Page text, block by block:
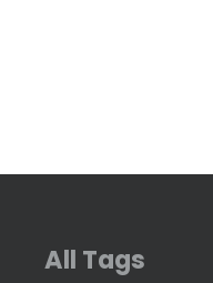
All Tags